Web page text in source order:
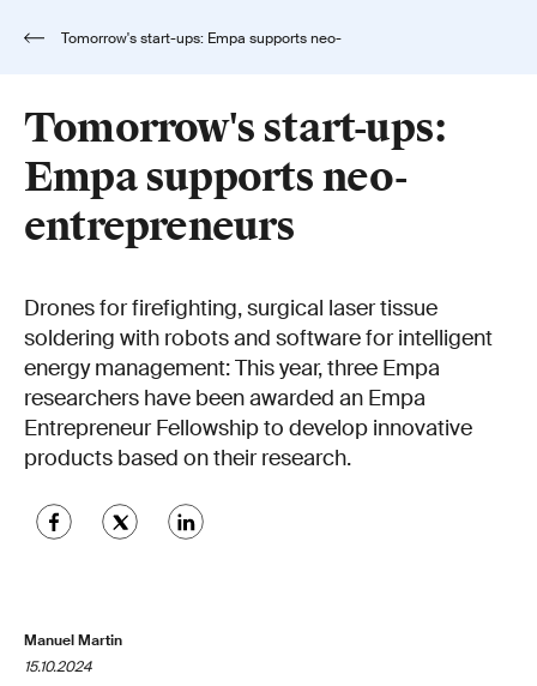
Tomorrow's start-ups:
Empa supports neo-
entrepreneurs
Drones for firefighting, surgical laser tissue
soldering with robots and software for intelligent
energy management: This year, three Empa
researchers have been awarded an Empa
Entrepreneur Fellowship to develop innovative
products based on their research.
Manuel Martin
15.10.2024